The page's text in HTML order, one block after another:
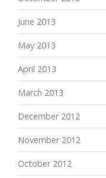
June 2013
May 2013
April 2013
March 2013
December 2012
November 2012
October 2012